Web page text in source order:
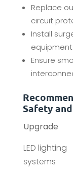
Replace
circuit
Install
equipment
Ensure
Safety
Upgrade
LED lighting
systems